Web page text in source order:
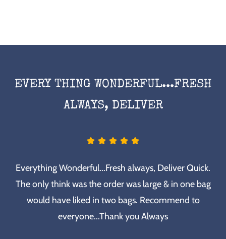
EVERY THING WONDERFUL...FRESH
ALWAYS, DELIVER
Everything Wonderful...Fresh always, Deliver Quick.
The only think was the order was large & in one bag
would have liked in two bags. Recommend to
everyone...Thank you Always